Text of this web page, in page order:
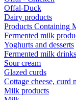
Offal-Duck
Dairy products
Products Containing
Fermented milk
Yoghurts and desserts
Fermented milk drinks
Sour cream
Glazed curds
Cottage cheese, curd
Milk products